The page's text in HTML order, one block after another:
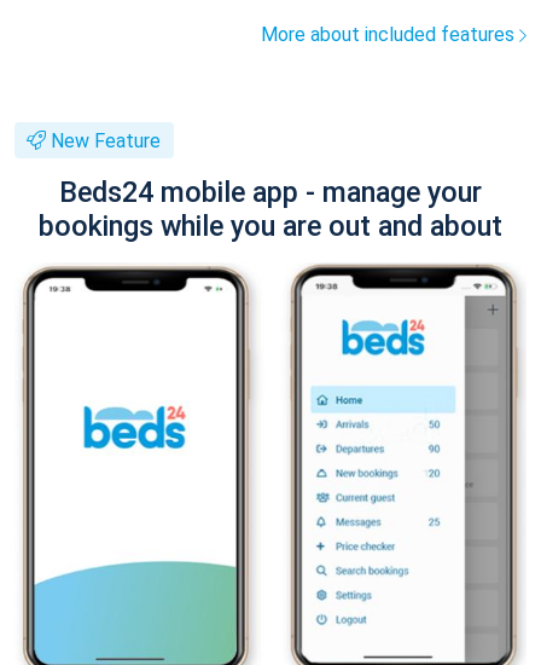
More about included features
New Feature
Beds24 mobile app - manage your
bookings while you are out and about